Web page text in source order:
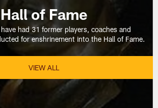
Hall of Fame
had 31 former players, coaches and
for enshrinement into the Hall of Fame.
VIEW ALL